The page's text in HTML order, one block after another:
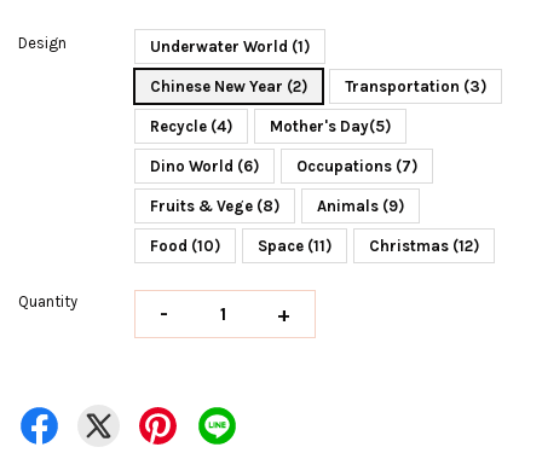
Design Underwater World (1)
Chinese New Year (2) Transportation (3)
Recycle (4) Mother's Day(5)
Dino World (6) Occupations (7)
Fruits & Vege (8) Animals (9)
Food (10) Space (11) Christmas (12)
Quantity - +